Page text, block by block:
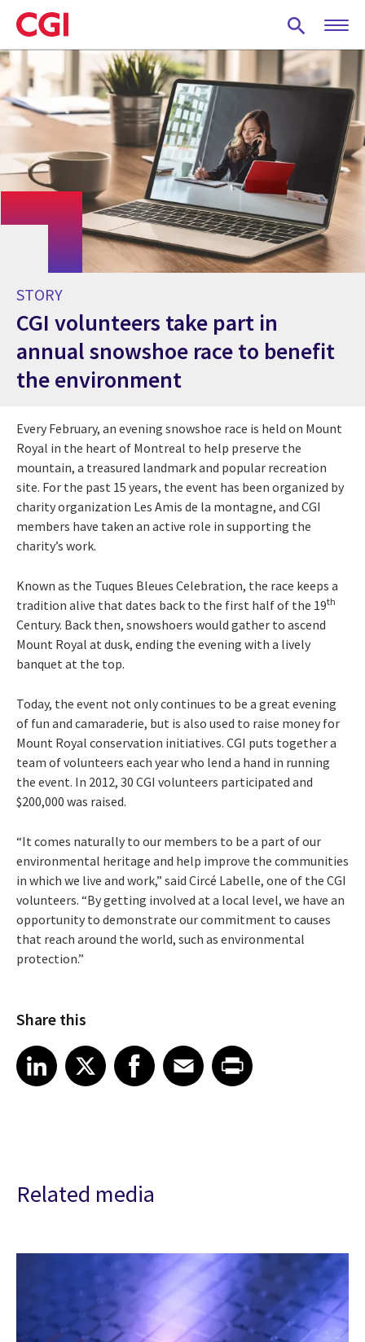
Skip
to
main
content
STORY
CGI volunteers take part in
annual snowshoe race to benefit
the environment
Every February, an evening snowshoe race is held on Mount
Royal in the heart of Montreal to help preserve the
mountain, a treasured landmark and popular recreation
site. For the past 15 years, the event has been organized by
charity organization Les Amis de la montagne, and CGI
members have taken an active role in supporting the
charity’s work.
Known as the Tuques Bleues Celebration, the race keeps a
tradition alive that dates back to the first half of the 19th
Century. Back then, snowshoers would gather to ascend
Mount Royal at dusk, ending the evening with a lively
banquet at the top.
Today, the event not only continues to be a great evening
of fun and camaraderie, but is also used to raise money for
Mount Royal conservation initiatives. CGI puts together a
team of volunteers each year who lend a hand in running
the event. In 2012, 30 CGI volunteers participated and
$200,000 was raised.
“It comes naturally to our members to be a part of our
environmental heritage and help improve the communities
in which we live and work,” said Circé Labelle, one of the CGI
volunteers. “By getting involved at a local level, we have an
opportunity to demonstrate our commitment to causes
that reach around the world, such as environmental
protection.”
Share this
Share article on LinkedIn
LinkedIn
Share article on XShare article on Facebook
Facebook
Share article on Email
EmailShare article on Print
Related media